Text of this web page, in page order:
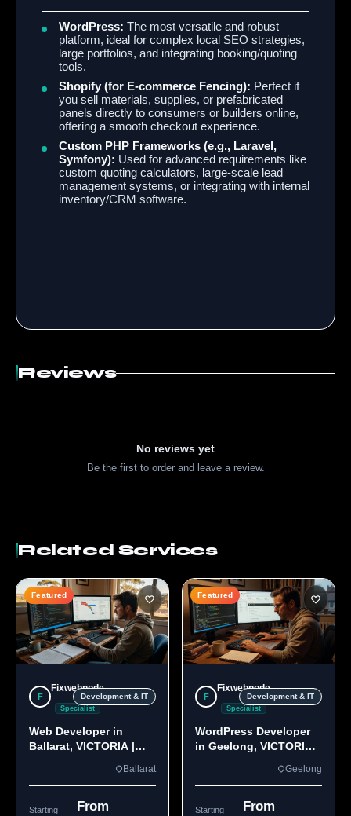
WordPress: The most versatile and robust
platform, ideal for complex local SEO strategies,
large portfolios, and integrating booking/quoting
tools.
Shopify (for E-commerce Fencing): Perfect if
you sell materials, supplies, or prefabricated
panels directly to consumers or builders online,
offering a smooth checkout experience.
Custom PHP Frameworks (e.g., Laravel,
Symfony): Used for advanced requirements like
custom quoting calculators, large-scale lead
management systems, or integrating with internal
inventory/CRM software.
Reviews
No reviews yet
Be the first to order and leave a review.
Related Services
Featured
F
Fixwebnode
Specialist
Development & IT
Web Developer in
Ballarat, VICTORIA |
Ballarat
Starting
From
Featured
F
Fixwebnode
Specialist
Development & IT
WordPress Developer
in Geelong, VICTORIA
Geelong
Starting
From